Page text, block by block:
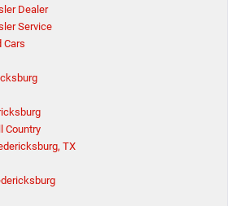
Dealer
Service
Cars
Country
TX